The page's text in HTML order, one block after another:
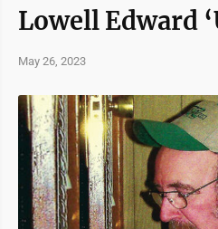
Lowell Edward
May 26, 2023